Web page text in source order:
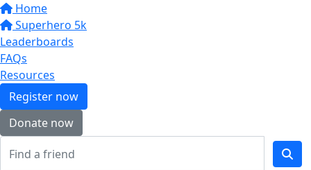
Home
Superhero 5k
Leaderboards
FAQs
Resources
Register now
Donate now